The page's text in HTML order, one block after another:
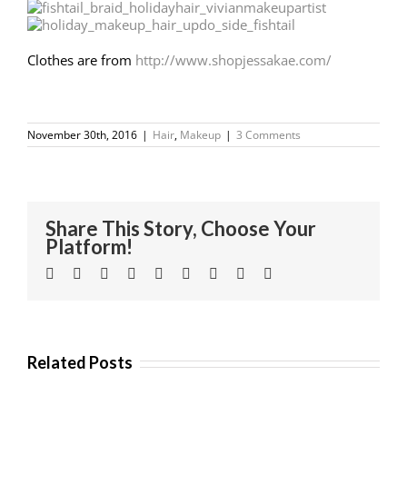
Clothes are from http://www.shopjessakae.com/
November 30th, 2016 | Hair, Makeup | 3 Comments
Share This Story, Choose Your
Platform!
Facebook
TwitterLinkedin
Reddit TumblrGoogle+Pinterest
Related Posts